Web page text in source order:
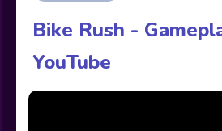
Bike Rush -
YouTube